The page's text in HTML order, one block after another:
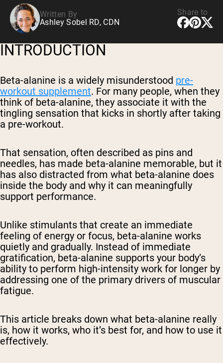
Shop All Vegan Protein
Written By
Ashley Sobel RD, CDN
Share to
INTRODUCTION
Beta-alanine is a widely misunderstood pre-
workout supplement. For many people, when they
think of beta-alanine, they associate it with the
tingling sensation that kicks in shortly after taking
a pre-workout.
That sensation, often described as pins and
needles, has made beta-alanine memorable, but it
has also distracted from what beta-alanine does
inside the body and why it can meaningfully
support performance.
Unlike stimulants that create an immediate
feeling of energy or focus, beta-alanine works
quietly and gradually. Instead of immediate
gratification, beta-alanine supports your body’s
ability to perform high-intensity work for longer by
addressing one of the primary drivers of muscular
fatigue.
This article breaks down what beta-alanine really
is, how it works, who it’s best for, and how to use it
effectively.